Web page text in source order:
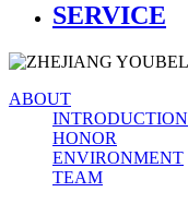
SERVICE
ABOUT
INTRODUCTION
HONOR
ENVIRONMENT
TEAM